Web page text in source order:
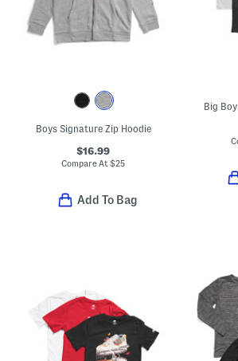
Boys Signature Zip Hoodie
$16.99
Compare At$25
Add To Bag